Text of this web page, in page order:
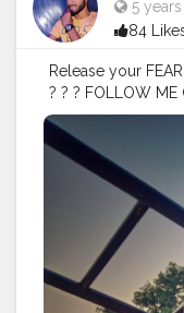
5
84
Release your
? ? ? FOLLOW ME
@p.r.a.k.h.a.r_singh
#muscles
#indian #love
#fitfam #fitnesslife
#follow
#healthy
#exercise
#fitguy
#livelihoodmatters